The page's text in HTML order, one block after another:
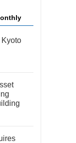
Kyoto